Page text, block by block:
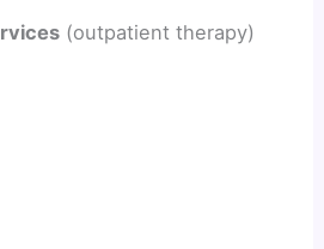
(outpatient therapy)